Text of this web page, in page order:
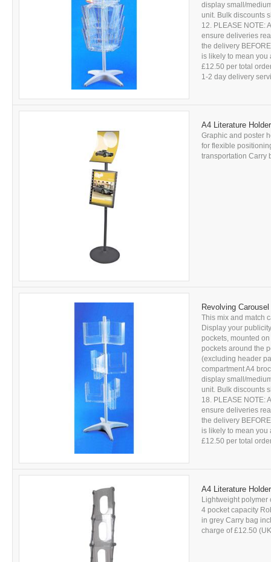
display small/
unit. Bulk discounts
12. PLEASE NOTE:
ensure deliveries
the delivery
is likely to mean you
£12.50 per total
1-2 day delivery
A4 Literature
Graphic and poster
for flexible
transportation Carry
Revolving
This mix and match
Display your
pockets, mounted
pockets around the
(excluding header
compartment A4
display small/
unit. Bulk discounts
18. PLEASE NOTE:
ensure deliveries
the delivery
is likely to mean you
£12.50 per total
A4 Literature
Lightweight polymer
4 pocket capacity
in grey Carry bag
charge of £12.50